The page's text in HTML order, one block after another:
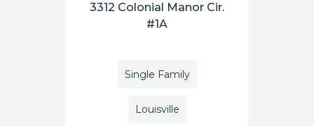
3312 Colonial Manor Cir.
#1A
Single Family
Louisville